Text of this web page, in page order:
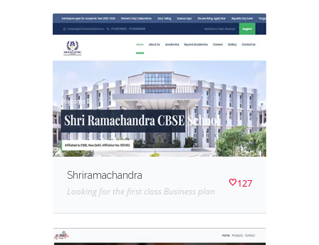
Shriramachandra
Looking for the first class Business plan
127